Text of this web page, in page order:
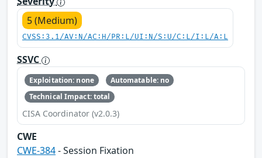
5 (Medium)
CVSS:3.1/AV:N/AC:H/PR:L/UI:N/S:U/C:L/I:L/A:L
SSVC
Exploitation: none
Automatable: no
Technical Impact: total
CISA Coordinator (v2.0.3)
CWE
CWE-384- Session Fixation